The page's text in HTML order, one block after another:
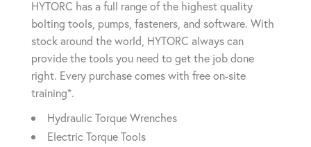
HYTORC has a full range of the highest quality
bolting tools, pumps, fasteners, and software. With
stock around the world, HYTORC always can
provide the tools you need to get the job done
right. Every purchase comes with free on-site
training*.
Hydraulic Torque Wrenches
Electric Torque Tools